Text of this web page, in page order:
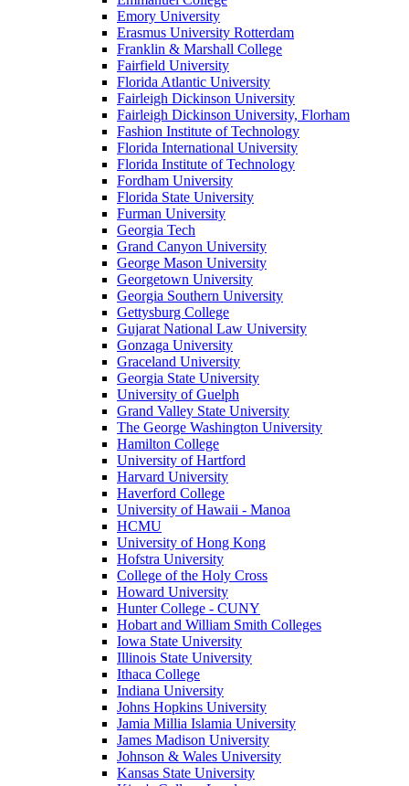
Emory University
Erasmus University Rotterdam
Franklin & Marshall College
Fairfield University
Florida Atlantic University
Fairleigh Dickinson University
Fairleigh Dickinson University, Florham
Fashion Institute of Technology
Florida International University
Florida Institute of Technology
Fordham University
Florida State University
Furman University
Georgia Tech
Grand Canyon University
George Mason University
Georgetown University
Georgia Southern University
Gettysburg College
Gujarat National Law University
Gonzaga University
Graceland University
Georgia State University
University of Guelph
Grand Valley State University
The George Washington University
Hamilton College
University of Hartford
Harvard University
Haverford College
University of Hawaii - Manoa
HCMU
University of Hong Kong
Hofstra University
College of the Holy Cross
Howard University
Hunter College - CUNY
Hobart and William Smith Colleges
Iowa State University
Illinois State University
Ithaca College
Indiana University
Johns Hopkins University
Jamia Millia Islamia University
James Madison University
Johnson & Wales University
Kansas State University